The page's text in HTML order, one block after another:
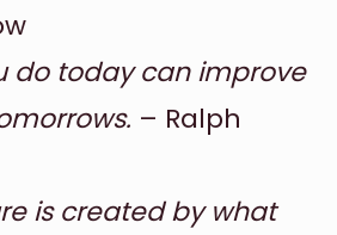
do today can improve
– Ralph
is created by what